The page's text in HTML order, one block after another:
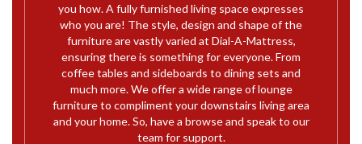
you how. A fully furnished living space expresses
who you are! The style, design and shape of the
furniture are vastly varied at Dial-A-Mattress,
ensuring there is something for everyone. From
coffee tables and sideboards to dining sets and
much more. We offer a wide range of lounge
furniture to compliment your downstairs living area
and your home. So, have a browse and speak to our
team for support.